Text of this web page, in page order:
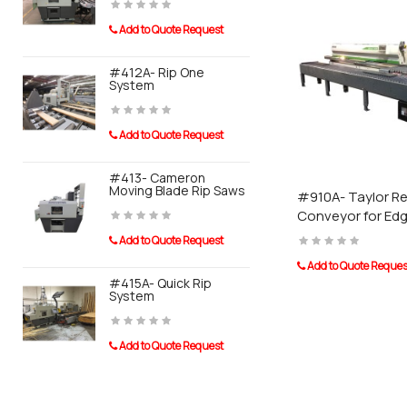
Add to Quote Request
#412A- Rip One
System
Add to Quote Request
#413- Cameron
Moving Blade Rip Saws
Add to Quote Request
#415A- Quick Rip
System
Add to Quote Request
#910A-
Conveyor
Banders
#911A-
System For
Sander
Add to Quote
#910A- Taylor
Conveyor for
Add to Quote